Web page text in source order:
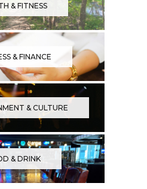
& FITNESS
& FINANCE
& CULTURE
& DRINK